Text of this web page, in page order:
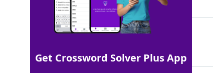
Matching Answer
100% ART
3 Letters
Get Crossword Solver Plus App